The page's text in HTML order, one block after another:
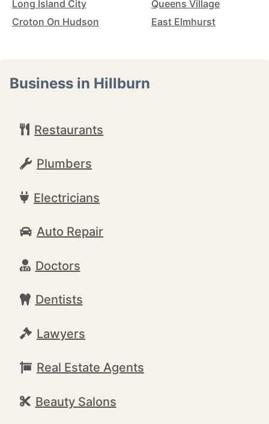
Long Island City
Queens Village
Croton On Hudson
East Elmhurst
Business in Hillburn
Restaurants
Plumbers
Electricians
Auto Repair
Doctors
Dentists
Lawyers
Real Estate Agents
Beauty Salons